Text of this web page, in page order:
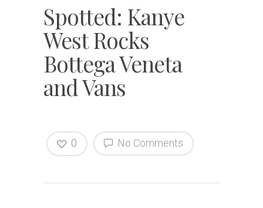
Spotted: Kanye
West Rocks
Bottega Veneta
and Vans
No Comments
0